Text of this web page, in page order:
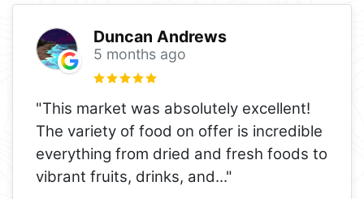
Duncan Andrews
5 months ago
"This market was absolutely excellent!
The variety of food on offer is incredible
everything from dried and fresh foods to
vibrant fruits, drinks, and..."